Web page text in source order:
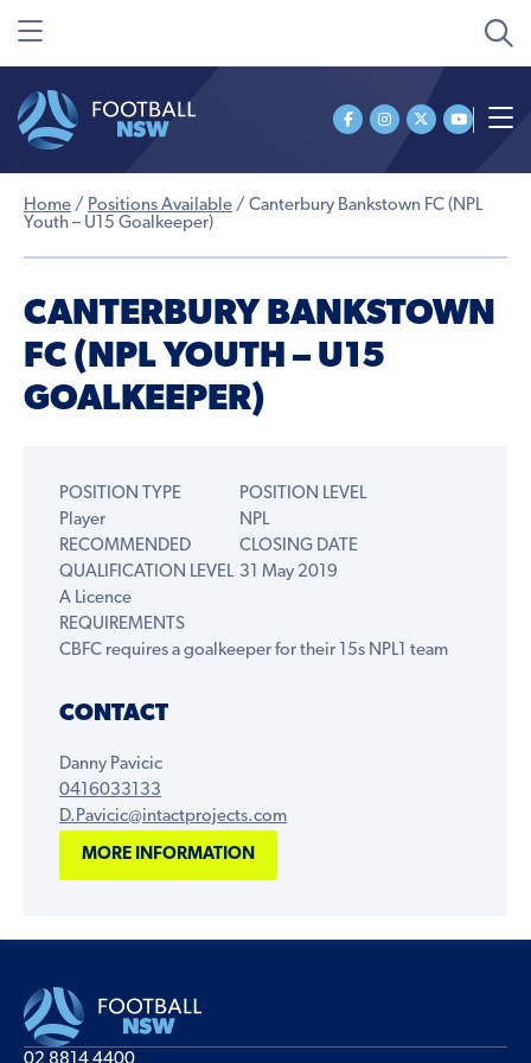
Home / Positions Available / Canterbury Bankstown FC (NPL
Youth – U15 Goalkeeper)
CANTERBURY BANKSTOWN
FC (NPL YOUTH – U15
GOALKEEPER)
POSITION TYPE
Player
POSITION LEVEL
NPL
RECOMMENDED
QUALIFICATION LEVEL
A Licence
CLOSING DATE
31 May 2019
REQUIREMENTS
CBFC requires a goalkeeper for their 15s NPL1 team
CONTACT
Danny Pavicic
0416033133
D.Pavicic@intactprojects.com
MORE INFORMATION